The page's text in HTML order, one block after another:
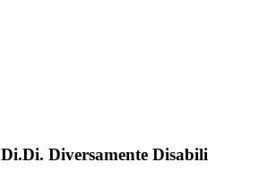
Di.Di. Diversamente Disabili